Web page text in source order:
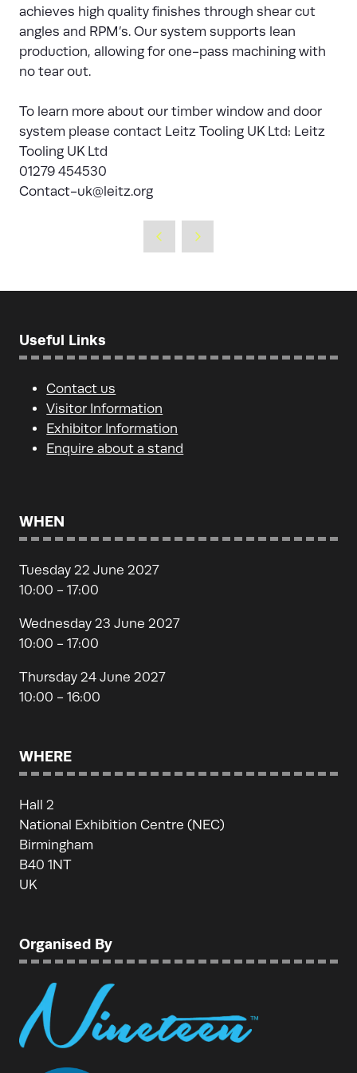
achieves high quality finishes through shear cut
angles and RPM’s. Our system supports lean
production, allowing for one-pass machining with
no tear out.
To learn more about our timber window and door
system please contact Leitz Tooling UK Ltd: Leitz
Tooling UK Ltd
01279 454530
Contact-uk@leitz.org
Useful Links
Contact us
Visitor Information
Exhibitor Information
Enquire about a stand
WHEN
Tuesday 22 June 2027
10:00 - 17:00
Wednesday 23 June 2027
10:00 - 17:00
Thursday 24 June 2027
10:00 - 16:00
WHERE
Hall 2
National Exhibition Centre (NEC)
Birmingham
B40 1NT
UK
Organised By